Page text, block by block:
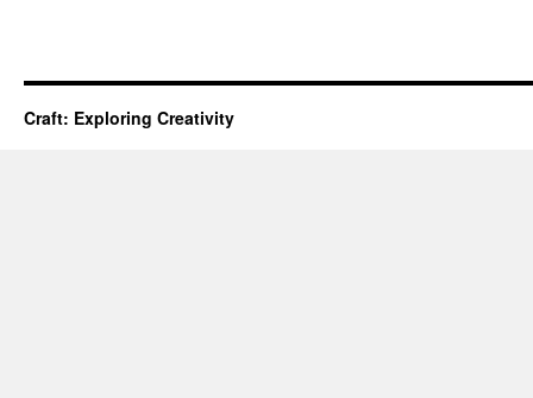
Craft: Exploring Creativity